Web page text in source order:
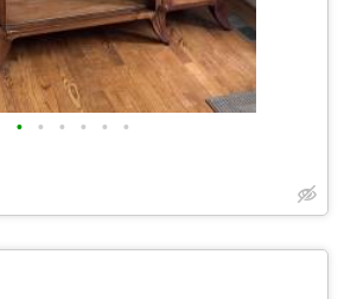
• • • • • •